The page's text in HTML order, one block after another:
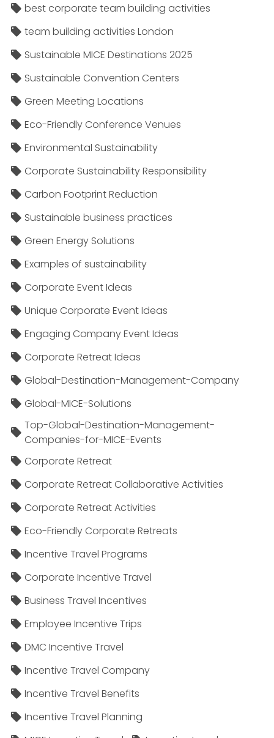
best corporate team building activities
team building activities London
Sustainable MICE Destinations 2025
Sustainable Convention Centers
Green Meeting Locations
Eco-Friendly Conference Venues
Environmental Sustainability
Corporate Sustainability Responsibility
Carbon Footprint Reduction
Sustainable business practices
Green Energy Solutions
Examples of sustainability
Corporate Event Ideas
Unique Corporate Event Ideas
Engaging Company Event Ideas
Corporate Retreat Ideas
Global-Destination-Management-Company
Global-MICE-Solutions
Top-Global-Destination-Management-
Companies-for-MICE-Events
Corporate Retreat
Corporate Retreat Collaborative Activities
Corporate Retreat Activities
Eco-Friendly Corporate Retreats
Incentive Travel Programs
Corporate Incentive Travel
Business Travel Incentives
Employee Incentive Trips
DMC Incentive Travel
Incentive Travel Company
Incentive Travel Benefits
Incentive Travel Planning